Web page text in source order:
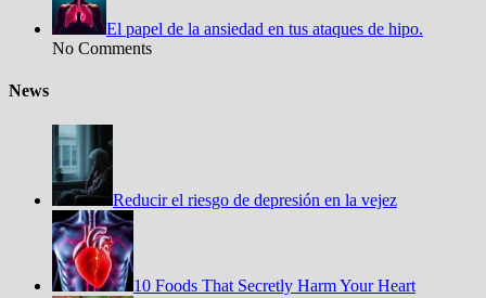
El papel de la ansiedad en tus ataques de hipo.
No Comments
News
Reducir el riesgo de depresión en la vejez
10 Foods That Secretly Harm Your Heart